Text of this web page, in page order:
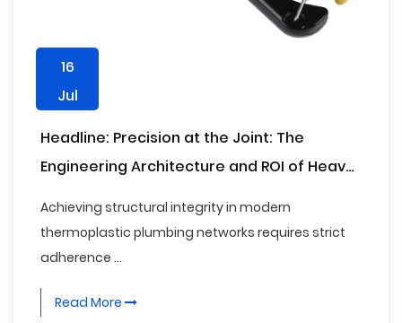
16
Jul
Headline: Precision at the Joint: The
Engineering Architecture and ROI of Heavy-
Infrastructure
Achieving structural integrity in modern
thermoplastic plumbing networks requires strict
adherence ...
Read More